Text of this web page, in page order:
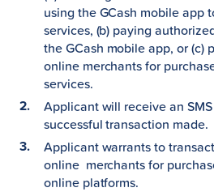
using the GCash mobile app
services, (b) paying
the GCash mobile app, or (c)
online merchants for
services.
Applicant will receive an
successful transaction made.
Applicant warrants to
online merchants for
online platforms.